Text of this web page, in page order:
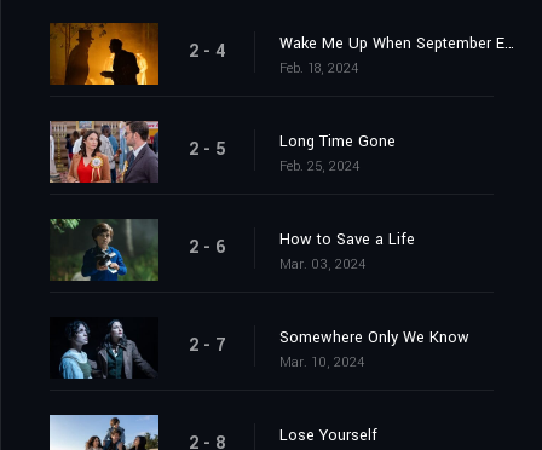
2 - 4 Wake Me Up When September Ends
Feb. 18, 2024
2 - 5 Long Time Gone
Feb. 25, 2024
2 - 6 How to Save a Life
Mar. 03, 2024
2 - 7 Somewhere Only We Know
Mar. 10, 2024
2 - 8 Lose Yourself